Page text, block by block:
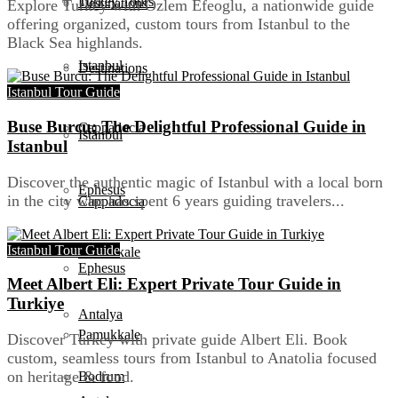
Destinations
Istanbul
Cappadocia
Ephesus
Pamukkale
Destinations
Istanbul
Cappadocia
Ephesus
Pamukkale
Antalya
Bodrum
Explore Turkey with Ozlem Efeoglu, a nationwide guide
offering organized, custom tours from Istanbul to the
Black Sea highlands.
Istanbul Tour Guide
Buse Burcu: The Delightful Professional Guide in
Istanbul
Discover the authentic magic of Istanbul with a local born
in the city who has spent 6 years guiding travelers...
Istanbul Tour Guide
Meet Albert Eli: Expert Private Tour Guide in
Turkiye
Discover Turkey with private guide Albert Eli. Book
custom, seamless tours from Istanbul to Anatolia focused
on heritage & food.